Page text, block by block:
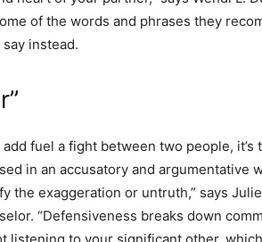
of the words and phrases they
instead.
fuel a fight between two people, it’s
in an accusatory and argumentative
the exaggeration or untruth,” says
“Defensiveness breaks down